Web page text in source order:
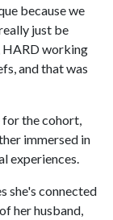
because we
just be
HARD working
and that was
for the cohort,
immersed in
experiences.
she's connected
her husband,